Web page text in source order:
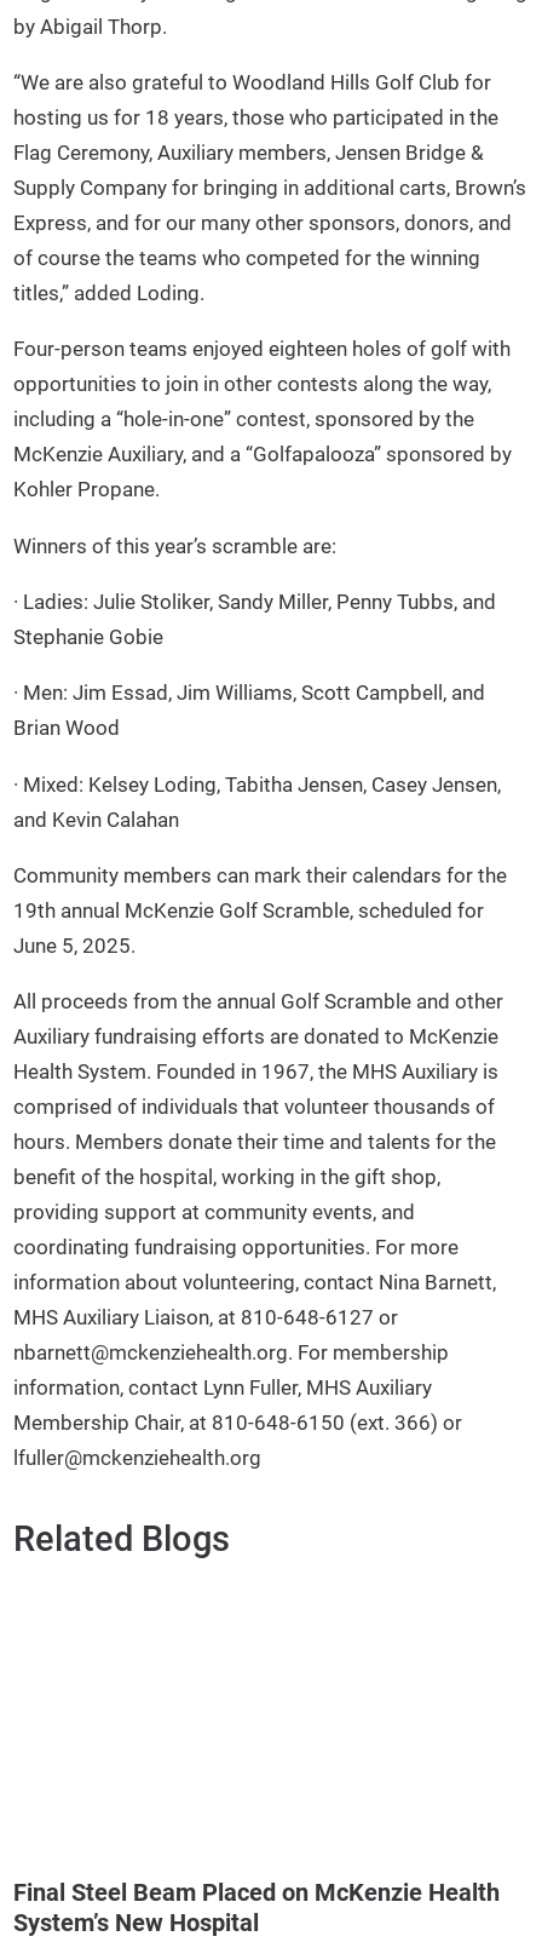
by Abigail Thorp.
“We are also grateful to Woodland Hills Golf Club for
hosting us for 18 years, those who participated in the
Flag Ceremony, Auxiliary members, Jensen Bridge &
Supply Company for bringing in additional carts, Brown’s
Express, and for our many other sponsors, donors, and
of course the teams who competed for the winning
titles,” added Loding.
Four-person teams enjoyed eighteen holes of golf with
opportunities to join in other contests along the way,
including a “hole-in-one” contest, sponsored by the
McKenzie Auxiliary, and a “Golfapalooza” sponsored by
Kohler Propane.
Winners of this year’s scramble are:
· Ladies: Julie Stoliker, Sandy Miller, Penny Tubbs, and
Stephanie Gobie
· Men: Jim Essad, Jim Williams, Scott Campbell, and
Brian Wood
· Mixed: Kelsey Loding, Tabitha Jensen, Casey Jensen,
and Kevin Calahan
Community members can mark their calendars for the
19th annual McKenzie Golf Scramble, scheduled for
June 5, 2025.
All proceeds from the annual Golf Scramble and other
Auxiliary fundraising efforts are donated to McKenzie
Health System. Founded in 1967, the MHS Auxiliary is
comprised of individuals that volunteer thousands of
hours. Members donate their time and talents for the
benefit of the hospital, working in the gift shop,
providing support at community events, and
coordinating fundraising opportunities. For more
information about volunteering, contact Nina Barnett,
MHS Auxiliary Liaison, at 810-648-6127 or
nbarnett@mckenziehealth.org. For membership
information, contact Lynn Fuller, MHS Auxiliary
Membership Chair, at 810-648-6150 (ext. 366) or
lfuller@mckenziehealth.org
Related Blogs
Final Steel Beam Placed on McKenzie Health
System’s New Hospital